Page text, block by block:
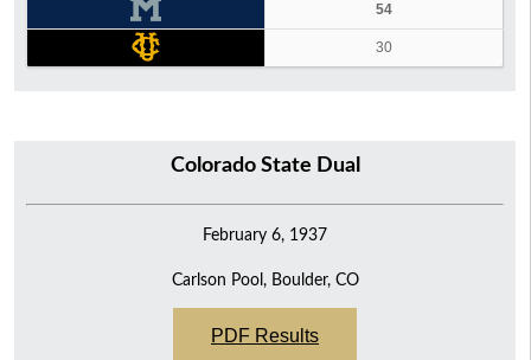
54
30
Colorado State Dual
February 6, 1937
Carlson Pool, Boulder, CO
PDF Results